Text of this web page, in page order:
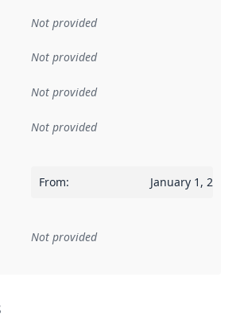
Not provided
Not provided
Not provided
Not provided
From: January 1, 2012
to an implementation rule or other
Not provided